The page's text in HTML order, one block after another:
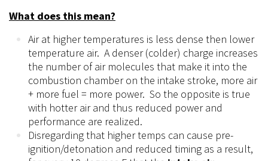
What does this mean?
Air at higher temperatures is less dense then lower
temperature air. A denser (colder) charge increases
the number of air molecules that make it into the
combustion chamber on the intake stroke, more air
+ more fuel = more power. So the opposite is true
with hotterairand thus reduced power and
performance are realized.
Disregarding that higher temps can cause pre-
ignition/detonation and reduced timing as a result,